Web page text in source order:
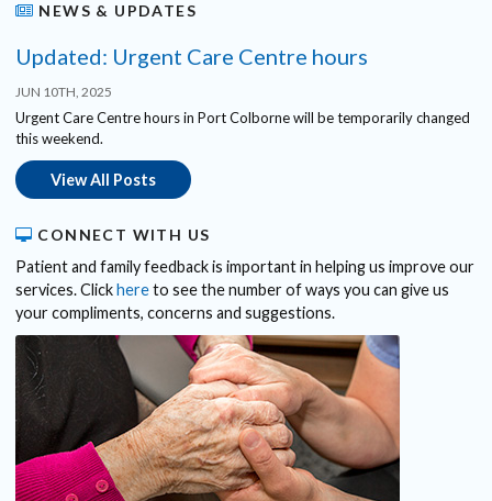
NEWS & UPDATES
Updated: Urgent Care Centre hours
JUN 10TH, 2025
Urgent Care Centre hours in Port Colborne will be temporarily changed
this weekend.
View All Posts
CONNECT WITH US
Patient and family feedback is important in helping us improve our
services. Clickhereto see the number of ways you can give us
your compliments, concerns and suggestions.